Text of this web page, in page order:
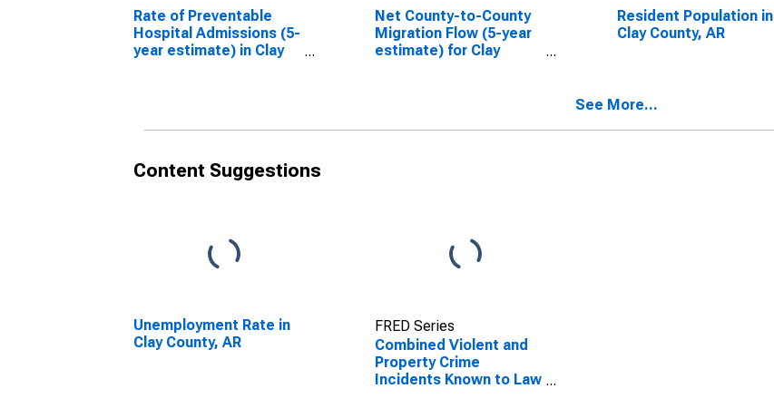
Rate of Preventable
Hospital Admissions (5-
year estimate) in Clay
Net County-to-County
Migration Flow (5-year
estimate) for Clay
Resident Population in
Clay County, AR
See More...
Content Suggestions
Unemployment Rate in
Clay County, AR
FRED Series
Combined Violent and
Property Crime
Incidents Known to Law